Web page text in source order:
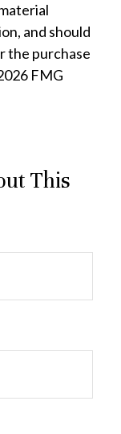
and should
the purchase
FMG
This